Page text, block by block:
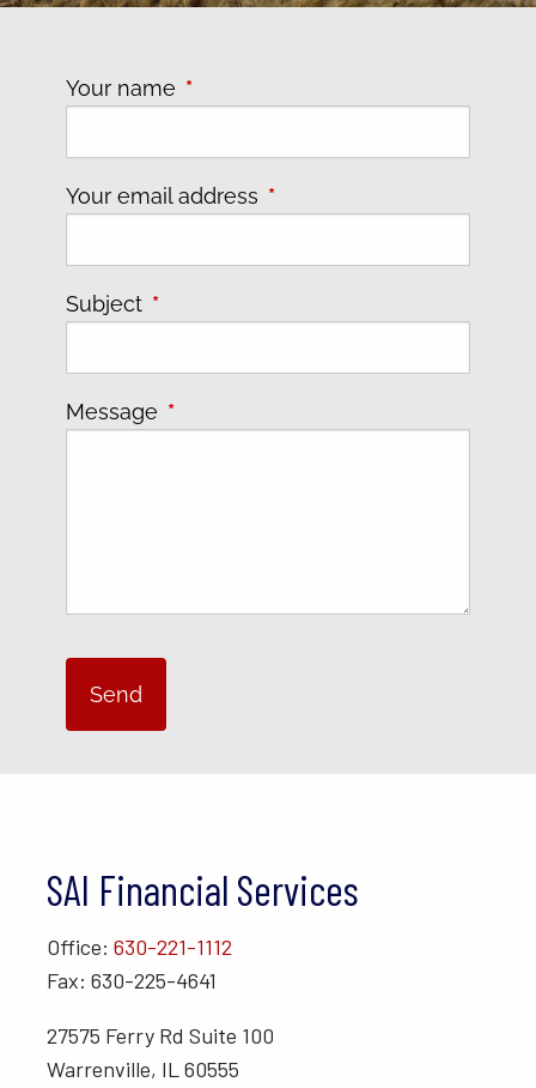
Your name This field is required.
Your email address This field is required.
Subject This field is required.
Message This field is required.
SAI Financial Services
Office: 630-221-1112
Fax: 630-225-4641
27575 Ferry Rd Suite 100
Warrenville, IL 60555